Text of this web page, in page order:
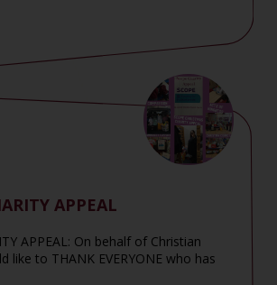
APPEAL
APPEAL: On behalf of Christian
like to THANK EVERYONE who has